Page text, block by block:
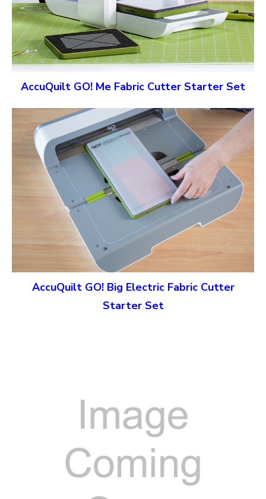
AccuQuilt GO! Me Fabric Cutter Starter Set
AccuQuilt GO! Big Electric Fabric Cutter
Starter Set